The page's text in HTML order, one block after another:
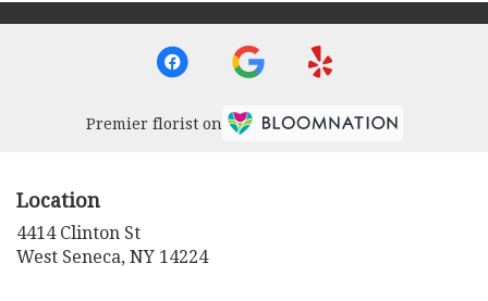
Premier florist on
Location
4414 Clinton St
West Seneca, NY 14224